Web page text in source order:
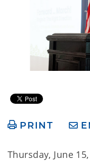
PRINT
Thursday, June